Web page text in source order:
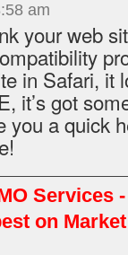
am
your web
in Safari, it
it’s got
you a quick
Services
on Market